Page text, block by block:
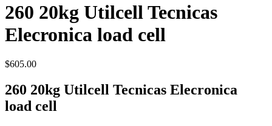
260 20kg Utilcell Tecnicas
Elecronica load cell
$605.00
260 20kg Utilcell Tecnicas Elecronica
load cell